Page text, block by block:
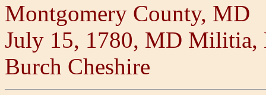
Montgomery County, MD
July 15, 1780, MD Militia,
Burch Cheshire